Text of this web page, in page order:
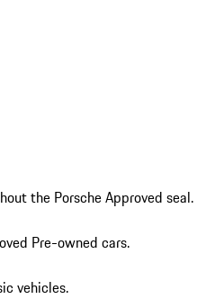
the Porsche Approved seal.
Pre-owned cars.
vehicles.